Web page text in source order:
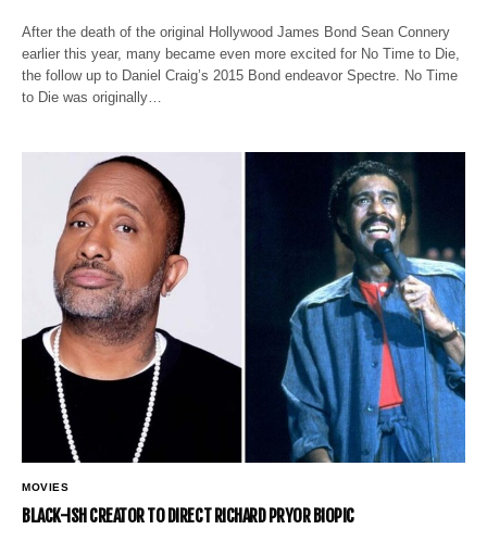
After the death of the original Hollywood James Bond Sean Connery
earlier this year, many became even more excited for No Time to Die,
the follow up to Daniel Craig’s 2015 Bond endeavor Spectre. No Time
to Die was originally…
MOVIES
BLACK-ISH CREATOR TO DIRECT RICHARD PRYOR BIOPIC